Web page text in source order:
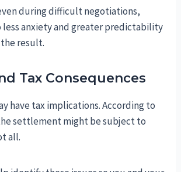
during difficult negotiations,
less anxiety and greater predictability
result.
Tax Consequences
have tax implications. According to
settlement might be subject to
all.